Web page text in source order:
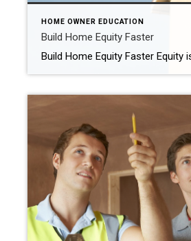
HOME OWNER EDUCATION
Build Home Equity Faster